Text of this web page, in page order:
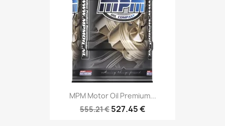
MPM Motor Oil Premium...
555.21 € 527.45 €